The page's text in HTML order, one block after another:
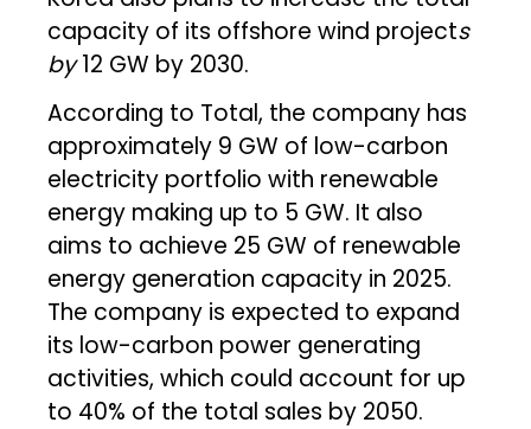
capacity of its offshore wind projects
by12 GW by 2030.
According to Total, the company has
approximately 9 GW of low-carbon
electricity portfolio with renewable
energy making up to 5 GW. It also
aims to achieve 25 GW of renewable
energy generation capacity in 2025.
The company is expected to expand
its low-carbon power generating
activities, which could account for up
to 40% of the total sales by 2050.